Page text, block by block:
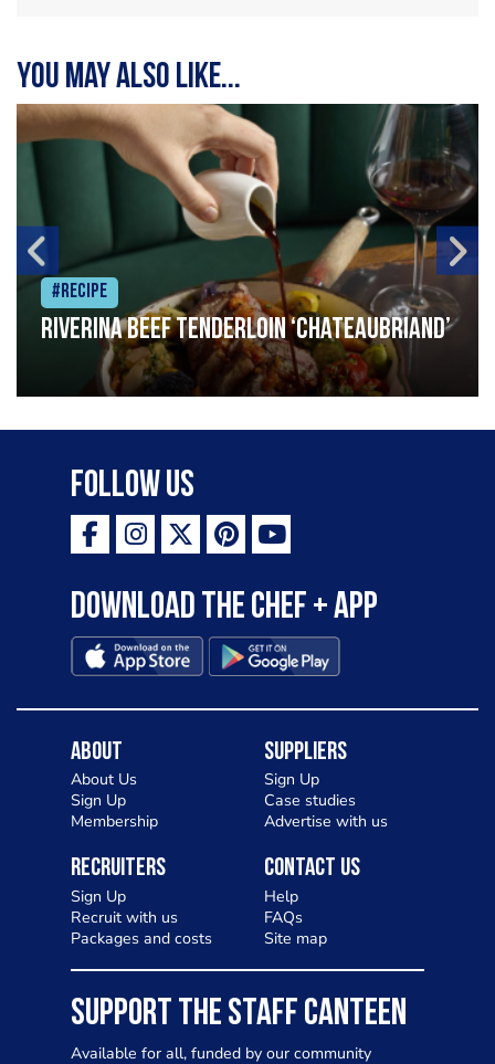
You may also like...
#Recipe
Riverina beef tenderloin ‘Chateaubriand’
Follow Us
Download the Chef + app
About
About Us
Sign Up
Membership
Suppliers
Sign Up
Case studies
Advertise with us
Recruiters
Sign Up
Recruit with us
Packages and costs
Contact Us
Help
FAQs
Site map
SUPPORT THE STAFF CANTEEN
Available for all, funded by our community